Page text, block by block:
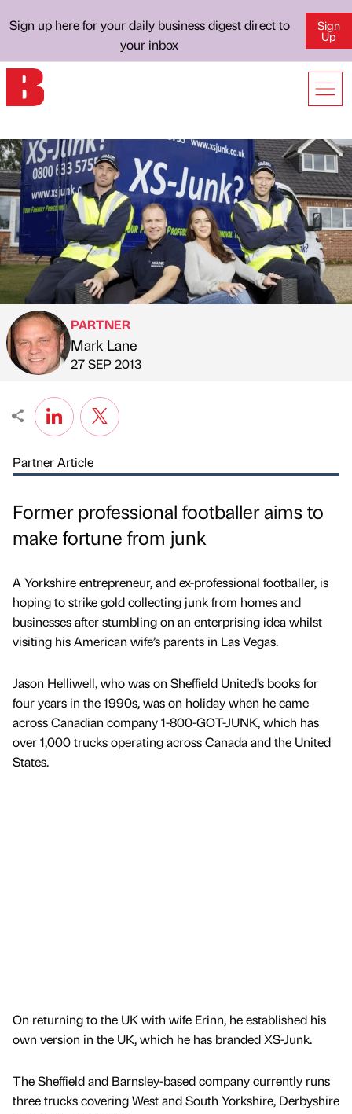
Sign up here for your daily business digest direct to
your inbox
Sign
Up
Published by
PARTNER
Mark Lane
on
27 SEP 2013
Partner Article
Former professional footballer aims to
make fortune from junk
A Yorkshire entrepreneur, and ex-professional footballer, is
hoping to strike gold collecting junk from homes and
businesses after stumbling on an enterprising idea whilst
visiting his American wife’s parents in Las Vegas.
Jason Helliwell, who was on Sheffield United’s books for
four years in the 1990s, was on holiday when he came
across Canadian company 1-800-GOT-JUNK, which has
over 1,000 trucks operating across Canada and the United
States.
On returning to the UK with wife Erinn, he established his
own version in the UK, which he has branded XS-Junk.
The Sheffield and Barnsley-based company currently runs
three trucks covering West and South Yorkshire, Derbyshire